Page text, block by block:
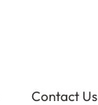
Contact Us